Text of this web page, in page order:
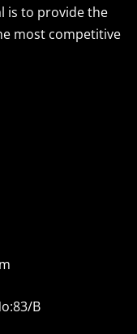
is to provide the
most competitive
B